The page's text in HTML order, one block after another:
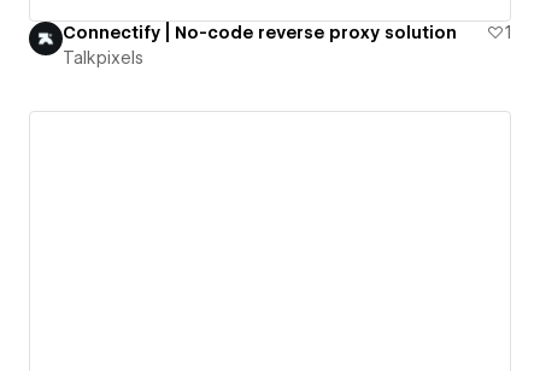
Connectify | No-code reverse proxy solution
1
Talkpixels